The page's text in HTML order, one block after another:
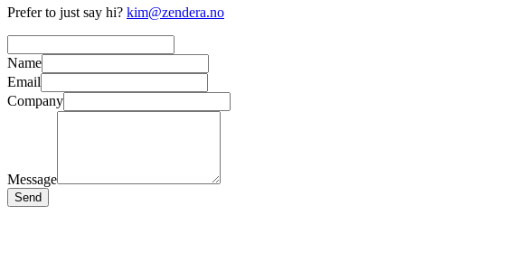
Prefer to just say hi? kim@zendera.no
Name
Email
Company
Message
Send